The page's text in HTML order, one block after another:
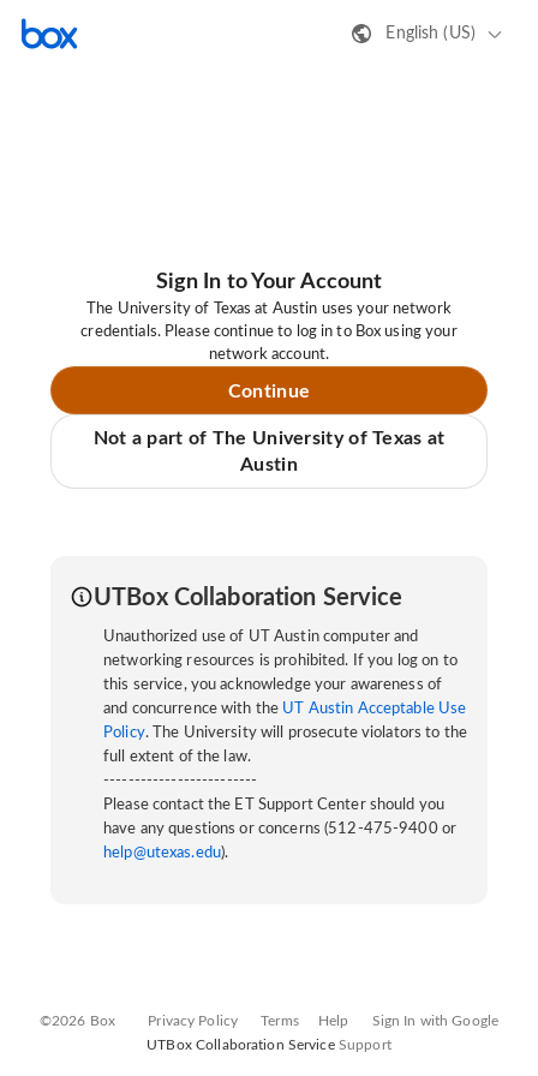
English (US)
Sign In to Your Account
The University of Texas at Austin uses your network
credentials. Please continue to log in to Box using your
network account.
Continue
Not a part of The University of Texas at
Austin
UTBox Collaboration Service
Unauthorized use of UT Austin computer and
networking resources is prohibited. If you log on to
this service, you acknowledge your awareness of
and concurrence with the UT Austin Acceptable Use
Policy. The University will prosecute violators to the
full extent of the law.
-------------------------
Please contact the ET Support Center should you
have any questions or concerns (512-475-9400 or
help@utexas.edu).
©2026 Box Privacy Policy Terms Help
Sign In with Google
UTBox Collaboration Service Support